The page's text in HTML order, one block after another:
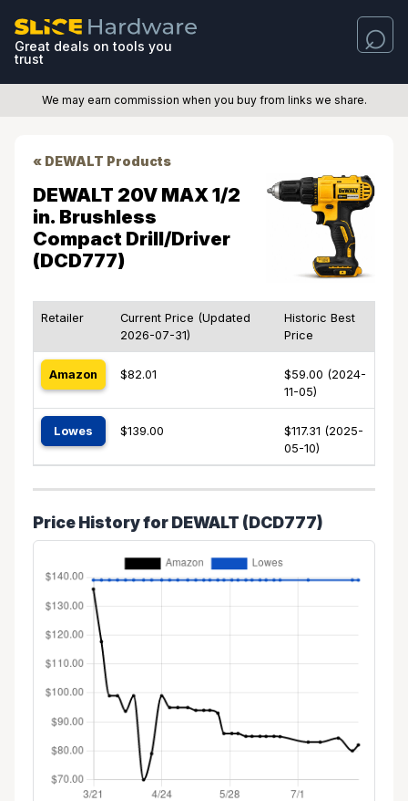
Great deals on tools you
trust
We may earn commission when you buy from links we share.
« DEWALT Products
DEWALT 20V MAX 1/2
in. Brushless
Compact Drill/Driver
(DCD777)
Retailer
Current Price (Updated
2026-07-31)
Historic Best
Price
Amazon $82.01
$59.00 (2024-
11-05)
Lowes $139.00
$117.31 (2025-
05-10)
Price History for DEWALT (DCD777)